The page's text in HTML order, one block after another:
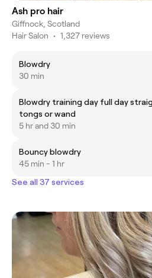
Ash pro hair
Giffnock, Scotland
Hair Salon • 1,327 reviews
Blowdry
30 min
Blowdry training day full day
tongs or wand
5 hr and 30 min
Bouncy blowdry
45 min - 1 hr
See all 37 services